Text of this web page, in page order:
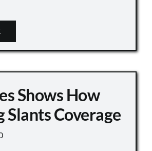
Shows How
Slants Coverage